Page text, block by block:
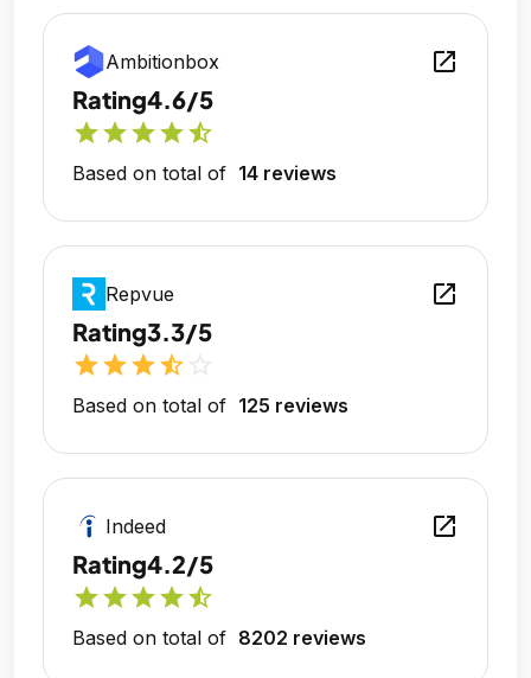
Ambitionbox open_in_new
Rating4.6/5
starstarstarstarstar_half
Based on total of 14 reviews
Repvue open_in_new
Rating3.3/5
starstarstarstar_half
Based on total of 125 reviews
Indeed open_in_new
Rating4.2/5
starstarstarstarstar_half
Based on total of 8202 reviews